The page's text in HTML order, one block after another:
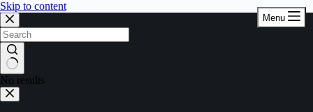
Skip to content
No results
Menu